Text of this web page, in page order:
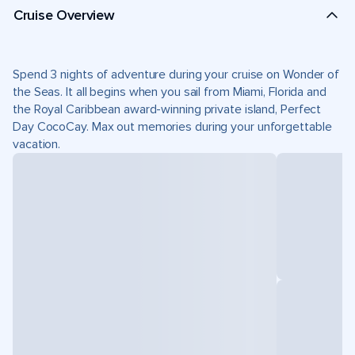
Cruise Overview
Spend 3 nights of adventure during your cruise on Wonder of
the Seas. It all begins when you sail from Miami, Florida and
the Royal Caribbean award-winning private island, Perfect
Day CocoCay. Max out memories during your unforgettable
vacation.